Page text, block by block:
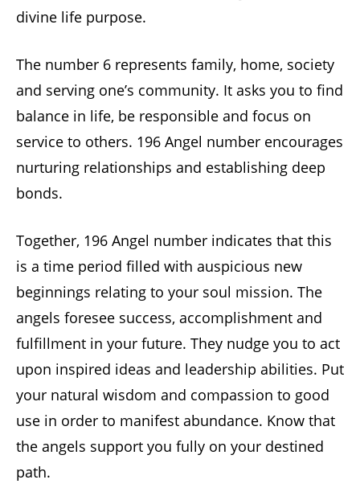
divine life purpose.
The number 6 represents family, home, society
and serving one’s community. It asks you to find
balance in life, be responsible and focus on
service to others. 196 Angel number encourages
nurturing relationships and establishing deep
bonds.
Together, 196 Angel number indicates that this
is a time period filled with auspicious new
beginnings relating to your soul mission. The
angels foresee success, accomplishment and
fulfillment in your future. They nudge you to act
upon inspired ideas and leadership abilities. Put
your natural wisdom and compassion to good
use in order to manifest abundance. Know that
the angels support you fully on your destined
path.